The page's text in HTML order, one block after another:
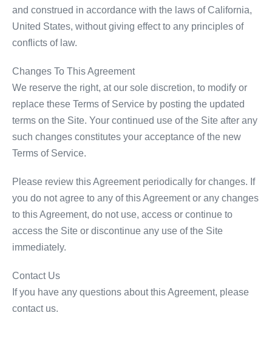
and construed in accordance with the laws of California,
United States, without giving effect to any principles of
conflicts of law.
Changes To This Agreement
We reserve the right, at our sole discretion, to modify or
replace these Terms of Service by posting the updated
terms on the Site. Your continued use of the Site after any
such changes constitutes your acceptance of the new
Terms of Service.
Please review this Agreement periodically for changes. If
you do not agree to any of this Agreement or any changes
to this Agreement, do not use, access or continue to
access the Site or discontinue any use of the Site
immediately.
Contact Us
If you have any questions about this Agreement, please
contact us.